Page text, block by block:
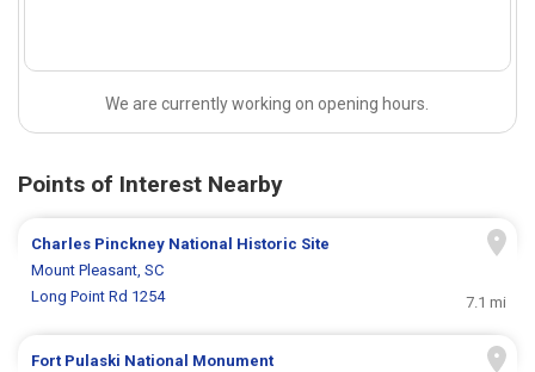
We are currently working on opening hours.
Points of Interest Nearby
Charles Pinckney National Historic Site
Mount Pleasant, SC
Long Point Rd 1254
7.1 mi
Fort Pulaski National Monument